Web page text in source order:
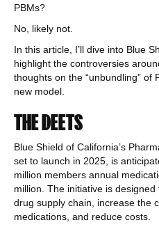
PBMs?
No, likely not.
In this article, I’ll dive into Blue
highlight the controversies
thoughts on the “unbundling” of
new model.
THE DEETS
Blue Shield of California’s
set to launch in 2025, is
million members annual
million. The initiative is
drug supply chain, increase the
medications, and reduce costs.